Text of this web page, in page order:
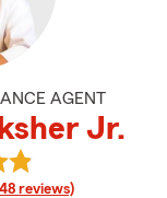
AGENT
Jr.
reviews)
Steven Brooksher